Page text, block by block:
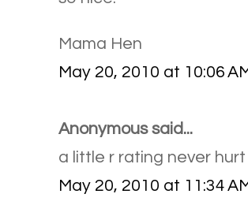
Mama Hen
May 20, 2010 at 10:06
Anonymous said...
a little r rating never hurt
May 20, 2010 at 11:34